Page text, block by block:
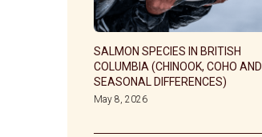
SALMON SPECIES IN BRITISH
COLUMBIA (CHINOOK, COHO AND
SEASONAL DIFFERENCES)
May 8, 2026